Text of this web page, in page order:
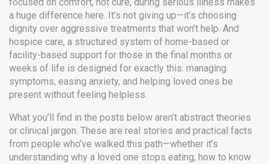
a huge difference here. It’s not giving up—it’s choosing
dignity over aggressive treatments that won’t help. And
hospice care, a structured system of home-based or
facility-based support for those in the final months or
weeks of life is designed for exactly this: managing
symptoms, easing anxiety, and helping loved ones be
present without feeling helpless.
What you’ll find in the posts below aren’t abstract theories
or clinical jargon. These are real stories and practical facts
from people who’ve walked this path—whether it’s
understanding why a loved one stops eating, how to know